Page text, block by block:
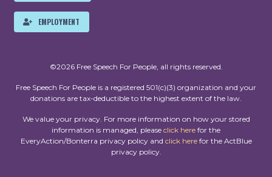
EMPLOYMENT
©2026 Free Speech For People, all rights reserved.
Free Speech For People is a registered 501(c)(3) organization and your
donations are tax-deductible to the highest extent of the law.
We value your privacy. For more information on how your stored
information is managed, please click here for the
EveryAction/Bonterra privacy policy and click herefor the ActBlue
privacy policy.